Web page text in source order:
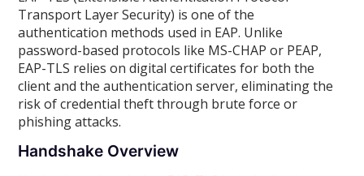
Transport Layer Security) is one of the
authentication methods used in EAP. Unlike
password-based protocols like MS-CHAP or PEAP,
EAP-TLS relies on digital certificates for both the
client and the authentication server, eliminating the
risk of credential theft through brute force or
phishing attacks.
Handshake Overview